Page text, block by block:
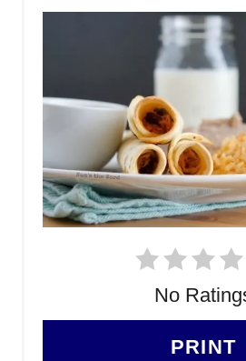
No
PRINT